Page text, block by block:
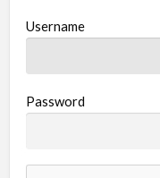
Username
Password